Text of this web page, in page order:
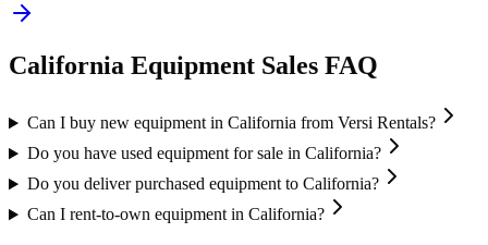
California Equipment Sales FAQ
Can I buy new equipment in California from Versi Rentals?
Do you have used equipment for sale in California?
Do you deliver purchased equipment to California?
Can I rent-to-own equipment in California?